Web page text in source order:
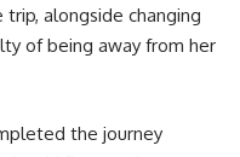
alongside changing
of being away from her
the journey